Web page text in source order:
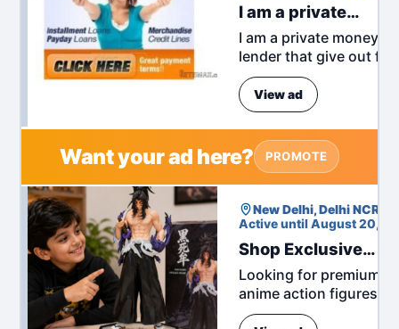
I am a private
money lender
I am a private money
lender that give out
cash no collateral
required. all cash
amounts and
if interested TO started
no...
View ad
Want your ad here? PROMOTE
New Delhi, Delhi NCR,
Active until August 20,
Shop Exclusive
Anime Action
Figures at Great
Looking for premium
anime action figures to
grow your collection?